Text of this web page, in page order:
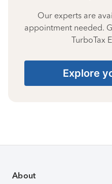
Our experts are
appointment needed.
TurboTax
Explore
About